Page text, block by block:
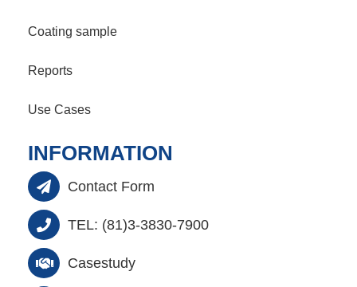
Coating sample
Reports
Use Cases
INFORMATION
Contact Form
TEL: (81)3-3830-7900
Casestudy